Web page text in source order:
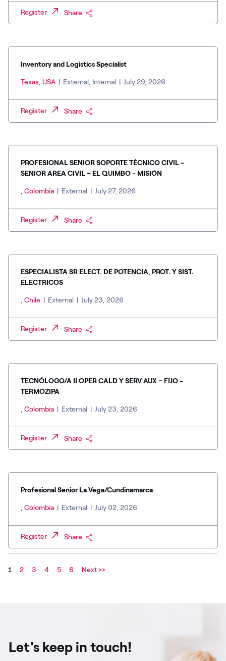
Register Share
Inventory and Logistics Specialist
Texas, USA | External, Internal | July 29, 2026
Register Share
PROFESIONAL SENIOR SOPORTE TÉCNICO CIVIL -
SENIOR AREA CIVIL – EL QUIMBO - MISIÓN
, Colombia | External | July 27, 2026
Register Share
ESPECIALISTA SR ELECT. DE POTENCIA, PROT. Y SIST.
ELECTRICOS
, Chile | External | July 23, 2026
Register Share
TECNÓLOGO/A II OPER CALD Y SERV AUX – FIJO -
TERMOZIPA
, Colombia | External | July 23, 2026
Register Share
Profesional Senior La Vega/Cundinamarca
, Colombia | External | July 02, 2026
Register Share
1 2 3 4 5 6 Next >>
Let's keep in touch!